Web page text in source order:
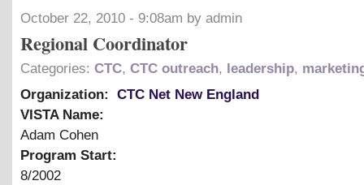
October 22, 2010 - 9:08am by admin
Regional Coordinator
Categories: CTC, CTC outreach, leadership,
Organization:
CTC Net New England
VISTA Name:
Adam Cohen
Program Start:
8/2002